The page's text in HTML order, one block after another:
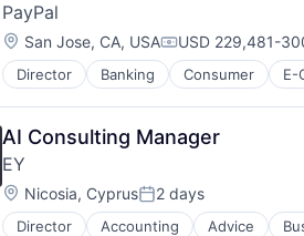
PayPal
Location:
San Jose, CA, USACompensation:
USD 229,481-
Director Banking Consumer E-
Payments
Transaction Processing
AI Consulting Manager
EY
Location:
Nicosia, CyprusPosted:
2 days
Director Accounting Advice